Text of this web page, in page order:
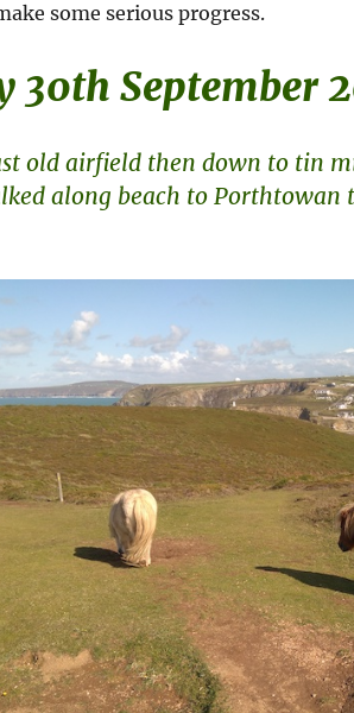
some serious progress.
30th September
old airfield then down to tin
along beach to Porthtowan